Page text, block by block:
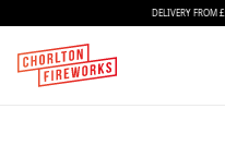
DELIVERY FROM